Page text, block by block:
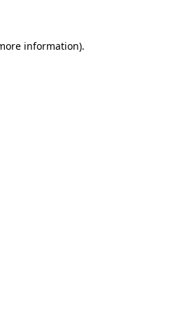
information).